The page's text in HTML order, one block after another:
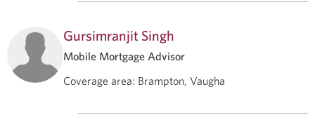
Gursimranjit Singh
Mobile Mortgage Advisor
Coverage area: Brampton, Vaugha